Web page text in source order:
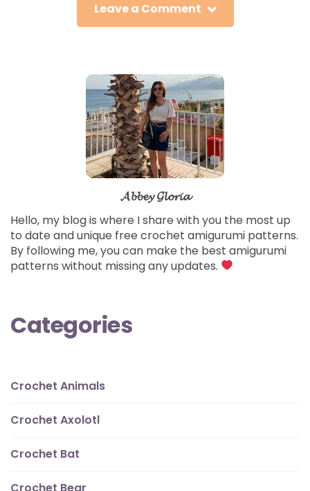
Leave a Comment
𝓐𝓫𝓫𝓮𝔂 𝓖𝓵𝓸𝓻𝓲𝓪
Hello, my blog is where I share with you the most up
to date and unique free crochet amigurumi patterns.
By following me, you can make the best amigurumi
patterns without missing any updates.
Categories
Crochet Animals
Crochet Axolotl
Crochet Bat
Crochet Bear